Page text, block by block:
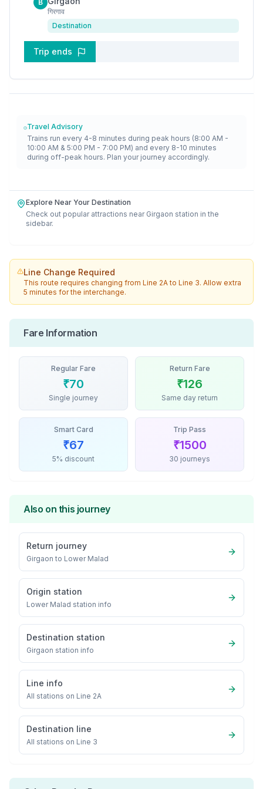
B
गिरगाव
Destination
Trip ends
Travel Advisory
Trains run every 4-8 minutes during peak hours (8:00 AM -
10:00 AM & 5:00 PM - 7:00 PM) and every 8-10 minutes
during off-peak hours. Plan your journey accordingly.
Explore Near Your Destination
Check out popular attractions near Girgaon station in the
sidebar.
Line Change Required
This route requires changing fromLine 2AtoLine 3. Allow extra
5 minutes for the interchange.
Fare Information
Regular Fare
₹70
Single journey
Return Fare
₹126
Same day return
Smart Card
₹67
5% discount
Trip Pass
₹1500
30 journeys
Also on this journey
Return journey
Girgaon to Lower Malad
Origin station
Lower Malad station info
Destination station
Girgaon station info
Line info
All stations on Line 2A
Destination line
All stations on Line 3